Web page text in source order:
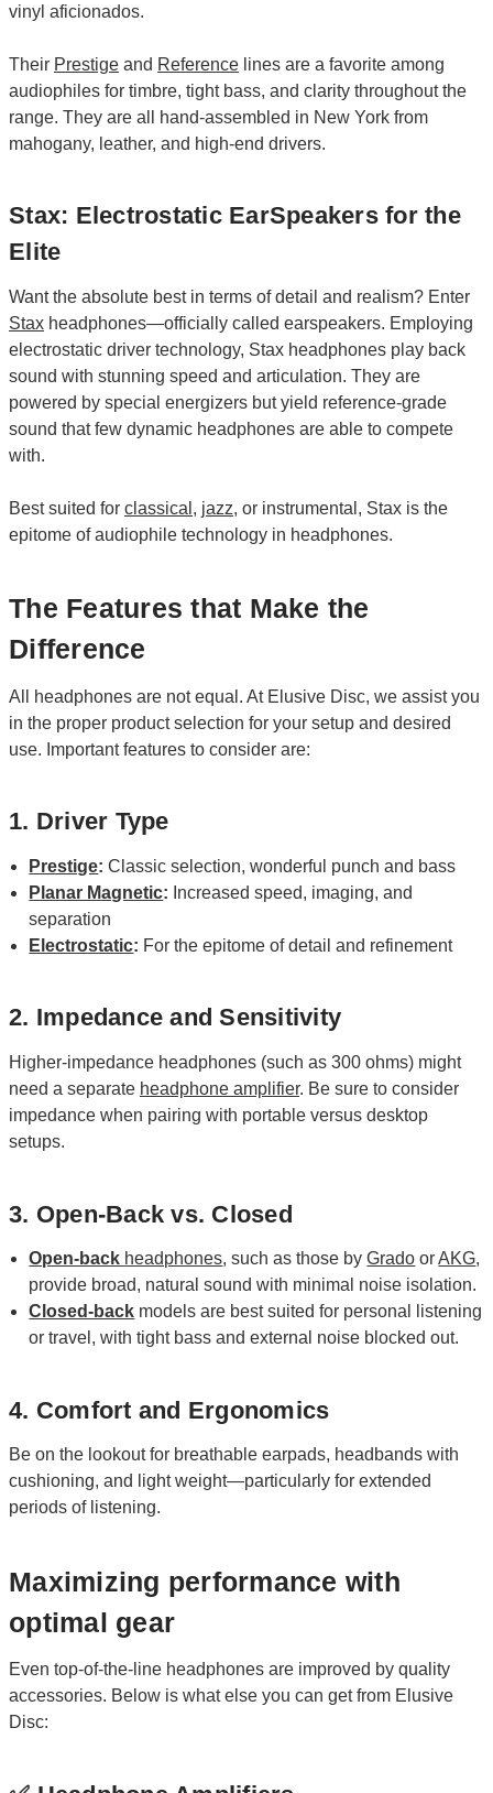
vinyl aficionados.
Their Prestige and Reference lines are a favorite among
audiophiles for timbre, tight bass, and clarity throughout the
range. They are all hand-assembled in New York from
mahogany, leather, and high-end drivers.
Stax: Electrostatic EarSpeakers for the
Elite
Want the absolute best in terms of detail and realism? Enter
Stax headphones—officially called earspeakers. Employing
electrostatic driver technology, Stax headphones play back
sound with stunning speed and articulation. They are
powered by special energizers but yield reference-grade
sound that few dynamic headphones are able to compete
with.
Best suited for classical , jazz, or instrumental, Stax is the
epitome of audiophile technology in headphones.
The Features that Make the
Difference
All headphones are not equal. At Elusive Disc, we assist you
in the proper product selection for your setup and desired
use. Important features to consider are:
1. Driver Type
Prestige:Classic selection, wonderful punch and bass
Planar Magnetic: Increased speed, imaging, and
separation
Electrostatic: For the epitome of detail and refinement
2. Impedance and Sensitivity
Higher-impedance headphones (such as 300 ohms) might
need a separate headphone amplifier. Be sure to consider
impedance when pairing with portable versus desktop
setups.
3. Open-Back vs. Closed
Open-back headphones, such as those byGrado orAKG,
provide broad, natural sound with minimal noise isolation.
Closed-back models are best suited for personal listening
or travel, with tight bass and external noise blocked out.
4. Comfort and Ergonomics
Be on the lookout for breathable earpads, headbands with
cushioning, and light weight—particularly for extended
periods of listening.
Maximizing performance with
optimal gear
Even top-of-the-line headphones are improved by quality
accessories. Below is what else you can get from Elusive
Disc: